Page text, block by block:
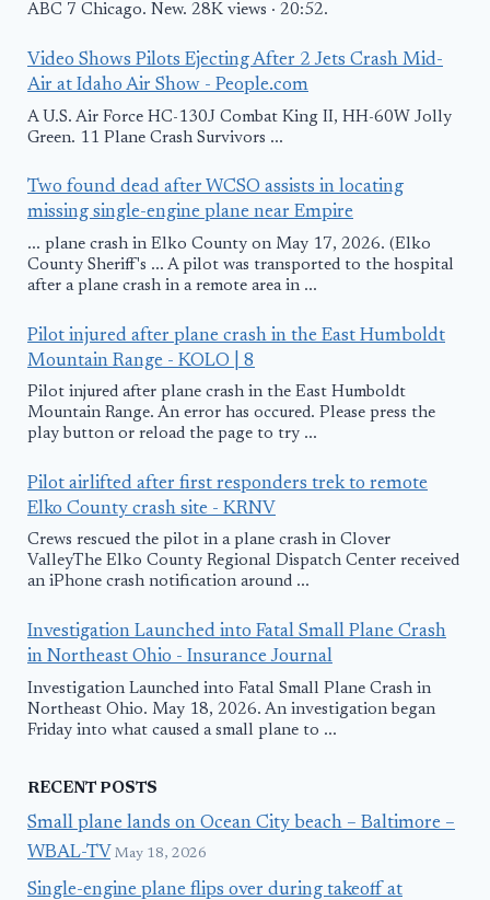
ABC 7 Chicago. New. 28K views · 20:52.
Video Shows Pilots Ejecting After 2 Jets Crash Mid-
Air at Idaho Air Show - People.com
A U.S. Air Force HC-130J Combat King II, HH-60W Jolly
Green. 11 Plane Crash Survivors ...
Two found dead after WCSO assists in locating
missing single-engine plane near Empire
... plane crash in Elko County on May 17, 2026. (Elko
County Sheriff's ... A pilot was transported to the hospital
after a plane crash in a remote area in ...
Pilot injured after plane crash in the East Humboldt
Mountain Range - KOLO | 8
Pilot injured after plane crash in the East Humboldt
Mountain Range. An error has occured. Please press the
play button or reload the page to try ...
Pilot airlifted after first responders trek to remote
Elko County crash site - KRNV
Crews rescued the pilot in a plane crash in Clover
ValleyThe Elko County Regional Dispatch Center received
an iPhone crash notification around ...
Investigation Launched into Fatal Small Plane Crash
in Northeast Ohio - Insurance Journal
Investigation Launched into Fatal Small Plane Crash in
Northeast Ohio. May 18, 2026. An investigation began
Friday into what caused a small plane to ...
RECENT POSTS
Small plane lands on Ocean City beach – Baltimore –
WBAL-TV May 18, 2026
Single-engine plane flips over during takeoff at